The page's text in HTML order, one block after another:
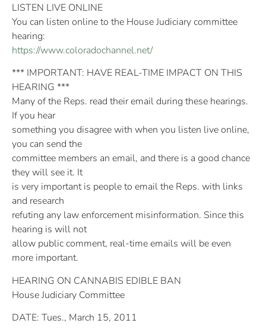
LISTEN LIVE ONLINE
You can listen online to the House Judiciary committee
hearing:
https://www.coloradochannel.net/
*** IMPORTANT: HAVE REAL-TIME IMPACT ON THIS
HEARING ***
Many of the Reps. read their email during these hearings.
If you hear
something you disagree with when you listen live online,
you can send the
committee members an email, and there is a good chance
they will see it. It
is very important is people to email the Reps. with links
and research
refuting any law enforcement misinformation. Since this
hearing is will not
allow public comment, real-time emails will be even
more important.
HEARING ON CANNABIS EDIBLE BAN
House Judiciary Committee
DATE: Tues., March 15, 2011